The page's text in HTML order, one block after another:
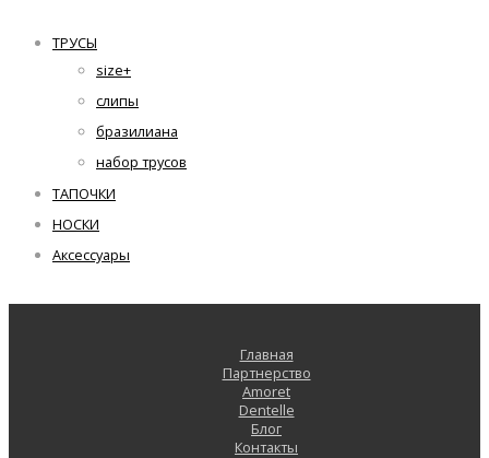
ТРУСЫ
size+
слипы
бразилиана
набор трусов
ТАПОЧКИ
НОСКИ
Аксессуары
Главная
Партнерство
Amoret
Dentelle
Блог
Контакты